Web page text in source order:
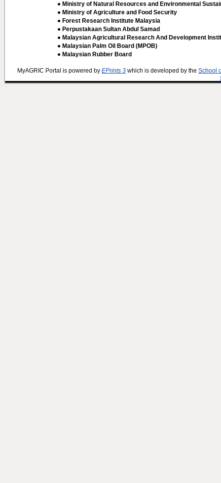
● Ministry of Natural Resources and Environmental
● Ministry of Agriculture and Food Security
● Forest Research Institute Malaysia
● Perpustakaan Sultan Abdul Samad
● Malaysian Agricultural Research And Development
● Malaysian Palm Oil Board (MPOB)
● Malaysian Rubber Board
MyAGRIC Portal is powered by EPrints 3 which is developed by the School